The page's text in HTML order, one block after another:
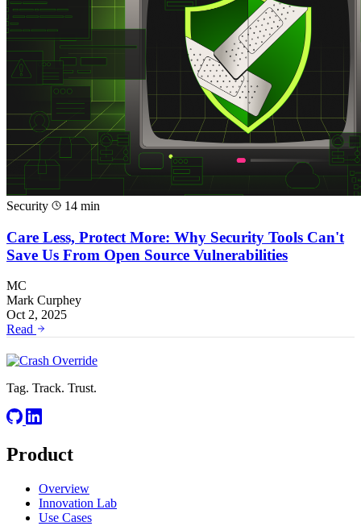
Security 14 min
Care Less, Protect More: Why Security Tools Can't
Save Us From Open Source Vulnerabilities
MC
Mark Curphey
Oct 2, 2025
Read
Tag. Track. Trust.
Product
Overview
Innovation Lab
Use Cases